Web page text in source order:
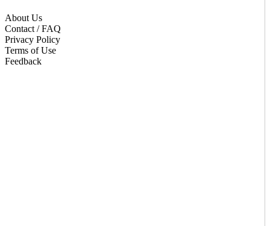
About Us
Contact / FAQ
Privacy Policy
Terms of Use
Feedback